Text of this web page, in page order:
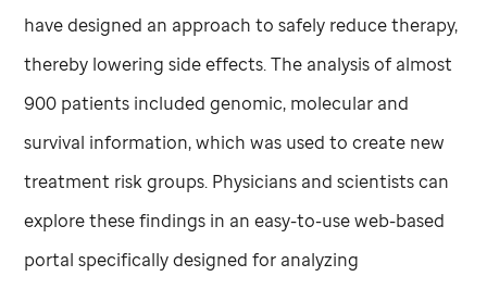
have designed an approach to safely reduce therapy,
thereby lowering side effects. The analysis of almost
900 patients included genomic, molecular and
survival information, which was used to create new
treatment risk groups. Physicians and scientists can
explore these findings in an easy-to-use web-based
portal specifically designed for analyzing